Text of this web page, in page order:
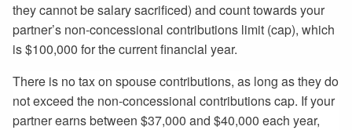
they cannot be salary sacrificed) and count towards your
partner’s non-concessional contributions limit (cap), which
is $100,000 for the current financial year.
There is no tax on spouse contributions, as long as they do
not exceed the non-concessional contributions cap. If your
partner earns between $37,000 and $40,000 each year,